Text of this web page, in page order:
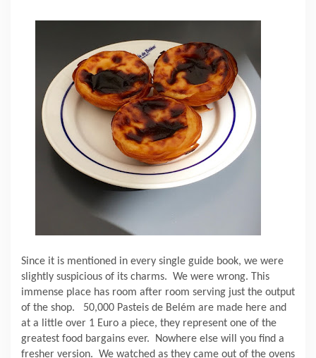
Since it is mentioned in every single guide book, we were
slightly suspicious of its charms. We were wrong. This
immense place has room after room serving just the output
of the shop.
50,000 Pasteis de Belém are made here and
at a little over 1 Euro a piece, they represent one of the
greatest food bargains ever.
Nowhere else will you find a
fresher version. We watched as they came out of the ovens